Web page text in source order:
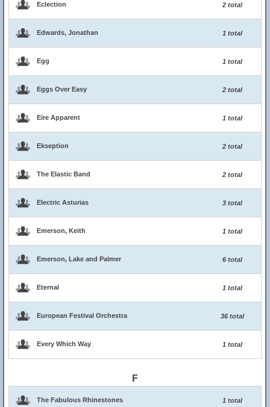
Eclection 2 total
Edwards, Jonathan 1 total
Egg 1 total
Eggs Over Easy 2 total
Eire Apparent 1 total
Ekseption 2 total
The Elastic Band 2 total
Electric Asturias 3 total
Emerson, Keith 1 total
Emerson, Lake and Palmer 6 total
Eternal 1 total
European Festival Orchestra 36 total
Every Which Way 1 total
F
The Fabulous Rhinestones 1 total